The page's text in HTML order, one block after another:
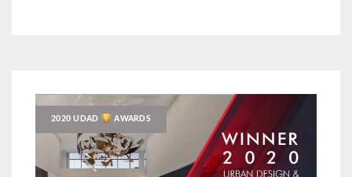
2020 UDAD AWARDS